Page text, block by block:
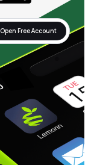
Open Free Account